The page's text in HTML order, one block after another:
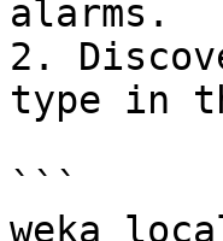
alarms.
2.
type in
```
weka